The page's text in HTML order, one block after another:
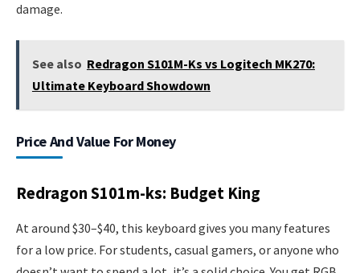
damage.
See also Redragon S101M-Ks vs Logitech MK270:
Ultimate Keyboard Showdown
Price And Value For Money
Redragon S101m-ks: Budget King
At around $30–$40, this keyboard gives you many features
for a low price. For students, casual gamers, or anyone who